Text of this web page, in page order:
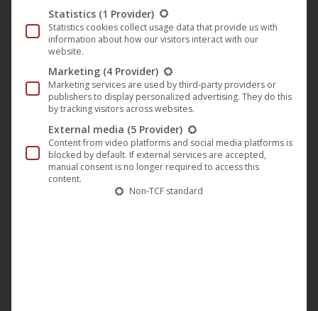
Munich Film Museum presents two
German film classics by Michael
Pfleghar
Classic Movie,Film,M-Square Classics,M-Square
Pictures ,News
26. April 2019
On Saturday, 27.4.2019, the Filmmuseum München
and the Stiftung Deutsche Kinemathek in
cooperation with our partner moviemax GmbH
Statistics (1 Provider)
Statistics cookies collect usage data that provide us with
information about how our visitors interact with our
website.
Marketing (4 Provider)
Marketing services are used by third-party providers or
publishers to display personalized advertising. They do this
by tracking visitors across websites.
External media (5 Provider)
Content from video platforms and social media platforms is
blocked by default. If external services are accepted,
manual consent is no longer required to access this
content.
Non-TCF standard